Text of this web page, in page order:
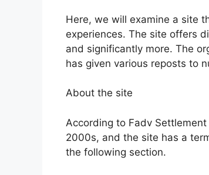
Here, we will examine a site
experiences. The site offers
and significantly more. The
has given various reposts to
About the site
According to Fadv
2000s, and the site has a
the following section.